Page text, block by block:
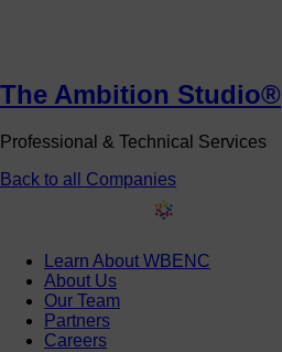
The Ambition Studio®
Professional & Technical Services
Back to all Companies
Learn About WBENC
About Us
Our Team
Partners
Careers